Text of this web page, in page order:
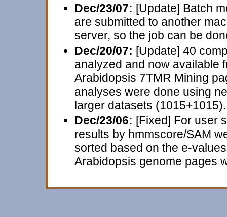
Dec/23/07: [Update] Batch
are submitted to another
server, so the job can be
Dec/20/07: [Update] 40
analyzed and now available
Arabidopsis 7TMR Mining
analyses were done using
larger datasets (1015+1015).
Dec/23/06: [Fixed] For user
results by hmmscore/SAM
sorted based on the e-
Arabidopsis genome pages